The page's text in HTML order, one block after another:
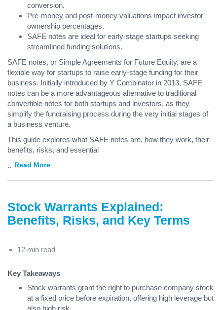
conversion.
Pre-money and post-money valuations impact investor
ownership percentages.
SAFE notes are ideal for early-stage startups seeking
streamlined funding solutions.
SAFE notes, or Simple Agreements for Future Equity, are a
flexible way for startups to raise early-stage funding for their
business. Initially introduced by Y Combinator in 2013, SAFE
notes can be a more advantageous alternative to traditional
convertible notes for both startups and investors, as they
simplify the fundraising process during the very initial stages of
a business venture.
This guide explores what SAFE notes are, how they work, their
benefits, risks, and essential
... Read More
Stock Warrants Explained:
Benefits, Risks, and Key Terms
12 min read
Key Takeaways
Stock warrants grant the right to purchase company stock
at a fixed price before expiration, offering high leverage but